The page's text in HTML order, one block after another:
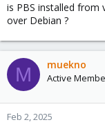
is PBS installed from
over Debian ?
M muekno
Active
Feb 2, 2025